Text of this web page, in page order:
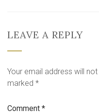
LEAVE A REPLY
Your email address will
marked *
Comment *